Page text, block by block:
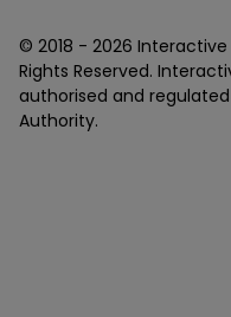
© 2018 - 2026 Interactive
Rights Reserved.
authorised and
Authority.